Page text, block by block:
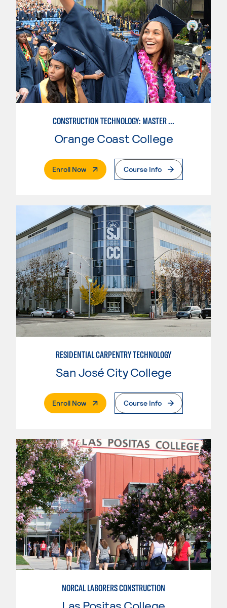
CONSTRUCTION TECHNOLOGY: MASTER CONSTRUCTION SPECIALIST
Orange Coast College
Enroll Now. External PageCourse Info
RESIDENTIAL CARPENTRY TECHNOLOGY
San José City College
Enroll Now. External PageCourse Info
NORCAL LABORERS CONSTRUCTION